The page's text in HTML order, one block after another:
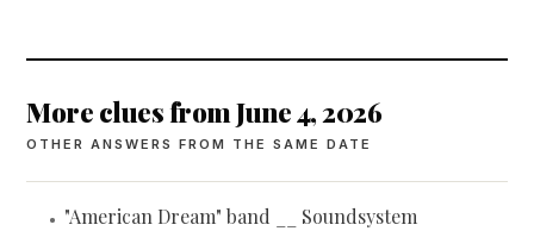
More clues from June 4, 2026
OTHER ANSWERS FROM THE SAME DATE
• "American Dream" band __ Soundsystem